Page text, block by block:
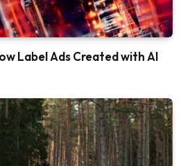
Label Ads Created with AI